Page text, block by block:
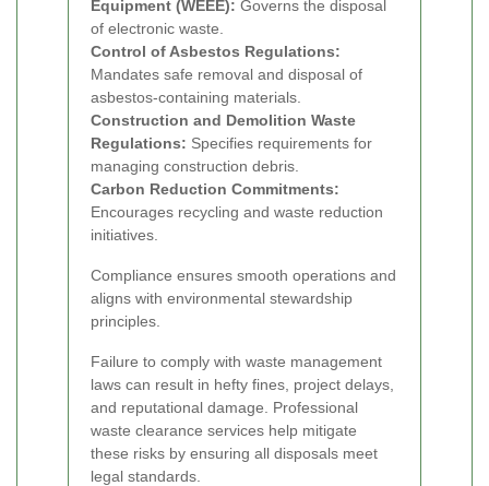
Equipment (WEEE): Governs the disposal
of electronic waste.
Control of Asbestos Regulations:
Mandates safe removal and disposal of
asbestos-containing materials.
Construction and Demolition Waste
Regulations: Specifies requirements for
managing construction debris.
Carbon Reduction Commitments:
Encourages recycling and waste reduction
initiatives.
Compliance ensures smooth operations and
aligns with environmental stewardship
principles.
Failure to comply with waste management
laws can result in hefty fines, project delays,
and reputational damage. Professional
waste clearance services help mitigate
these risks by ensuring all disposals meet
legal standards.